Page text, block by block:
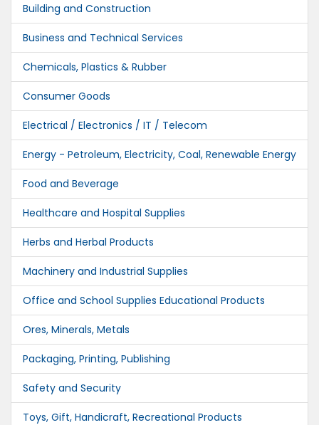
Building and Construction
Business and Technical Services
Chemicals, Plastics & Rubber
Consumer Goods
Electrical / Electronics / IT / Telecom
Energy - Petroleum, Electricity, Coal, Renewable Energy
Food and Beverage
Healthcare and Hospital Supplies
Herbs and Herbal Products
Machinery and Industrial Supplies
Office and School Supplies Educational Products
Ores, Minerals, Metals
Packaging, Printing, Publishing
Safety and Security
Toys, Gift, Handicraft, Recreational Products